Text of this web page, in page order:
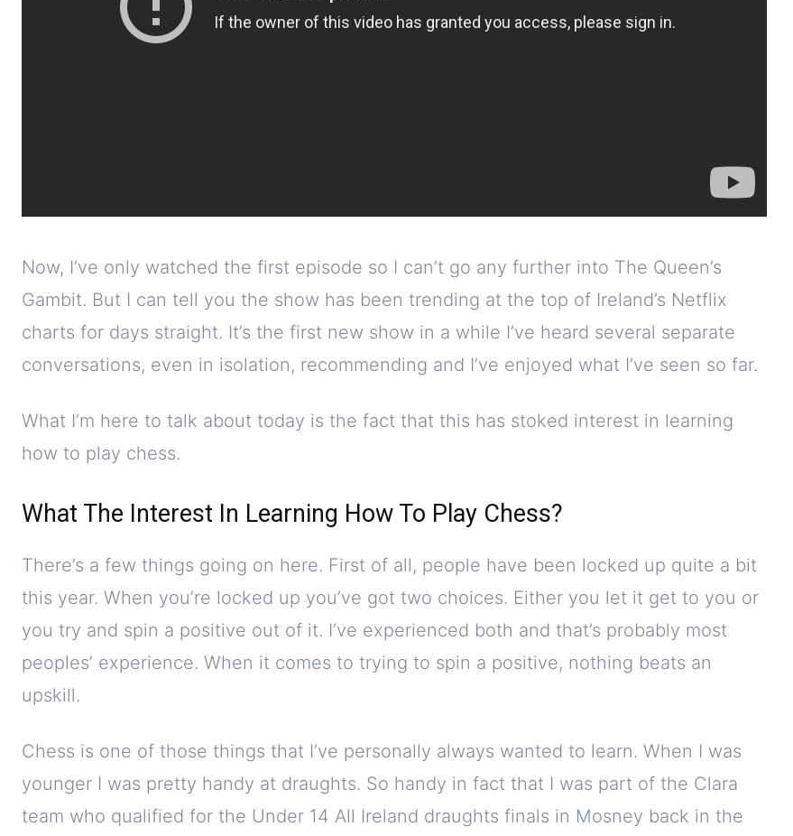
Now, I’ve only watched the first episode so I can’t go any further into The Queen’s
Gambit. But I can tell you the show has been trending at the top of Ireland’s Netflix
charts for days straight. It’s the first new show in a while I’ve heard several separate
conversations, even in isolation, recommending and I’ve enjoyed what I’ve seen so far.
What I’m here to talk about today is the fact that this has stoked interest in learning
how to play chess.
What The Interest In Learning How To Play Chess?
There’s a few things going on here. First of all, people have been locked up quite a bit
this year. When you’re locked up you’ve got two choices. Either you let it get to you or
you try and spin a positive out of it. I’ve experienced both and that’s probably most
peoples’ experience. When it comes to trying to spin a positive, nothing beats an
upskill.
Chess is one of those things that I’ve personally always wanted to learn. When I was
younger I was pretty handy at draughts. So handy in fact that I was part of the Clara
team who qualified for the Under 14 All Ireland draughts finals in Mosney back in the